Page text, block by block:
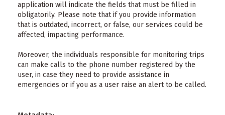
application will indicate the fields that must be filled in
obligatorily. Please note that if you provide information
that is outdated, incorrect, or false, our services could be
affected, impacting performance.
Moreover, the individuals responsible for monitoring trips
can make calls to the phone number registered by the
user, in case they need to provide assistance in
emergencies or if you as a user raise an alert to be called.